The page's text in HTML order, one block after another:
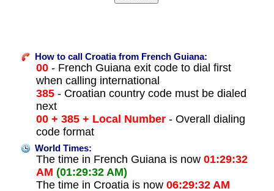
How to call Croatia from French Guiana:
00- French Guiana exit code to dial first
when calling international
385- Croatian country code must be dialed
next
00 + 385 + Local Number- Overall dialing
code format
World Times:
The time in French Guiana is now 01:29:32
AM (01:29:32 AM)
The time in Croatia is now 06:29:32 AM